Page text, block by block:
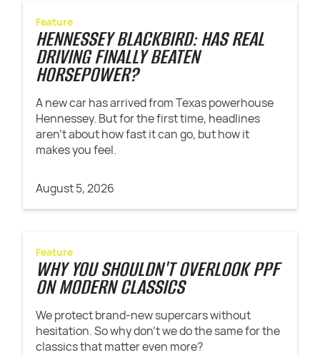
Feature
HENNESSEY BLACKBIRD: HAS REAL
DRIVING FINALLY BEATEN
HORSEPOWER?
A new car has arrived from Texas powerhouse
Hennessey. But for the first time, headlines
aren't about how fast it can go, but how it
makes you feel.
August 5, 2026
Feature
WHY YOU SHOULDN'T OVERLOOK PPF
ON MODERN CLASSICS
We protect brand-new supercars without
hesitation. So why don't we do the same for the
classics that matter even more?